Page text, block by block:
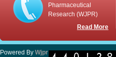
Pharmaceutical
Research (WJPR)
Read More
Powered By Wjpr